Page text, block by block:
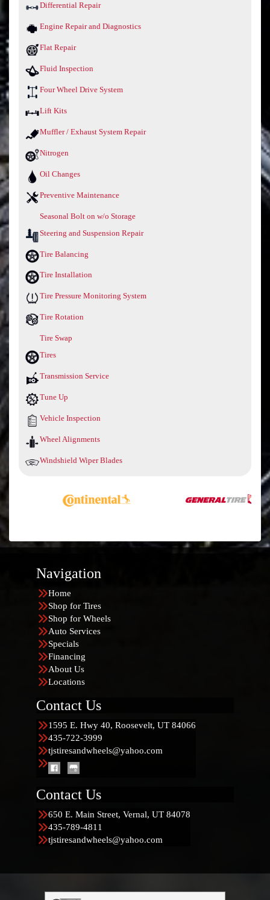
Differential Repair
Engine Repair and Diagnostics
Flat Repair
Fluid Inspection
Four Wheel Drive System
Lift Kits
Muffler / Exhaust System Repair
Nitrogen
Oil Changes
Preventive Maintenance
Seasonal Bolt on w/o Storage
Steering and Suspension Repair
Tire Balancing
Tire Installation
Tire Pressure Monitoring System
Tire Rotation
Tire Swap
Tires
Transmission Service
Tune Up
Vehicle Inspection
Wheel Alignments
Windshield Wiper Blades
Navigation
Home
Shop for Tires
Shop for Wheels
Auto Services
Specials
Financing
About Us
Locations
Contact Us
1595 E. Hwy 40, Roosevelt, UT 84066
435-722-3999
tjstiresandwheels@yahoo.com
Contact Us
650 E. Main Street, Vernal, UT 84078
435-789-4811
tjstiresandwheels@yahoo.com